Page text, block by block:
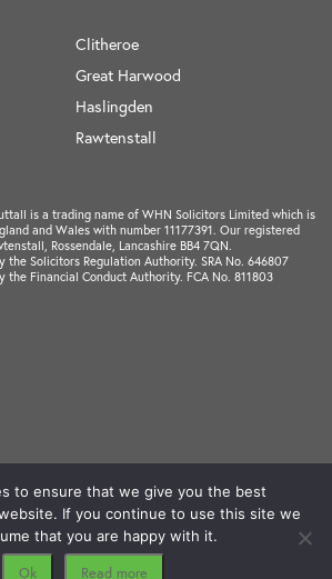
Clitheroe
Great Harwood
Haslingden
Rawtenstall
is a trading name of WHN Solicitors Limited which is
and Wales with number 11177391. Our registered
Rossendale, Lancashire BB4 7QN.
the Solicitors Regulation Authority. SRA No. 646807
the Financial Conduct Authority. FCA No. 811803
to ensure that we give you the best
If you continue to use this site we
that you are happy with it.
Ok Read more